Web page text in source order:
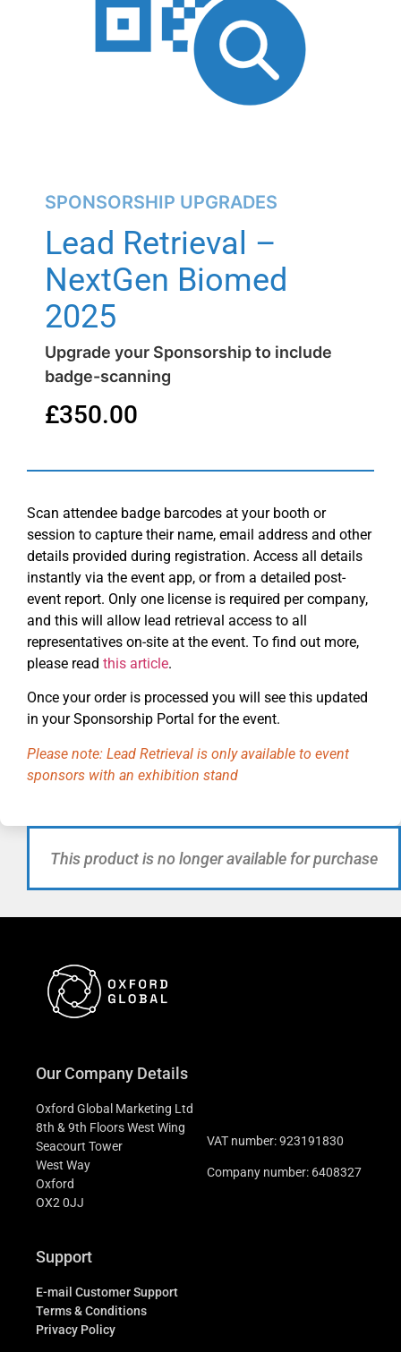
SPONSORSHIP UPGRADES
Lead Retrieval –
NextGen Biomed
2025
Upgrade your Sponsorship to include
badge-scanning
£350.00
Scan attendee badge barcodes at your booth or
session to capture their name, email address and other
details provided during registration. Access all details
instantly via the event app, or from a detailed post-
event report. Only one license is required per company,
and this will allow lead retrieval access to all
representatives on-site at the event. To find out more,
please read this article.
Once your order is processed you will see this updated
in your Sponsorship Portal for the event.
Please note: Lead Retrieval is only available to event
sponsors with an exhibition stand
This product is no longer available for purchase
Our Company Details
Oxford Global Marketing Ltd
8th & 9th Floors West Wing
Seacourt Tower
West Way
Oxford
OX2 0JJ
VAT number: 923191830
Company number: 6408327
Support
E-mail Customer Support
Terms & Conditions
Privacy Policy